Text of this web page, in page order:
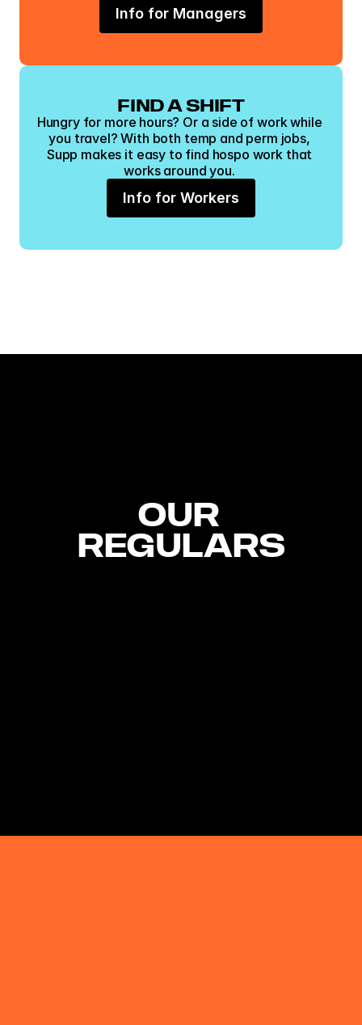
Info for Managers
FIND A SHIFT
Hungry for more hours? Or a side of work while
you travel? With both temp and perm jobs,
Supp makes it easy to find hospo work that
works around you.
Info for Workers
OUR
REGULARS